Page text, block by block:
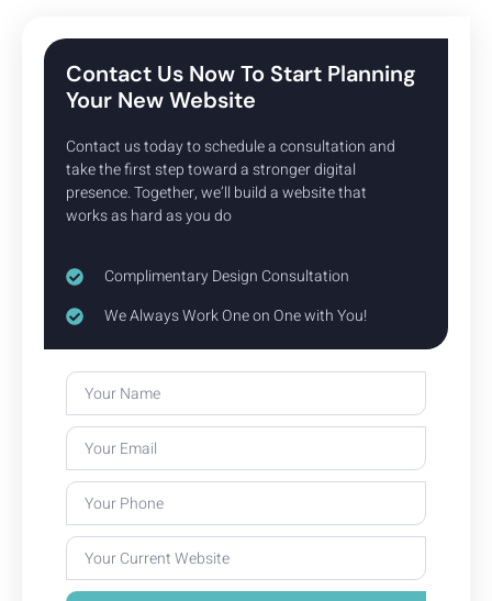
Our Website Design Process
Contact Us Now To Start Planning
Your New Website
Contact us today to schedule a consultation and
take the first step toward a stronger digital
presence. Together, we’ll build a website that
works as hard as you do
Complimentary Design Consultation
We Always Work One on One with You!